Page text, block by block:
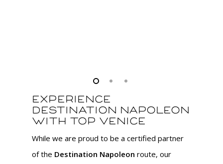
Experience
Destination Napoleon
with Top Venice
While we are proud to be a certified partner
of the Destination Napoleon route, our